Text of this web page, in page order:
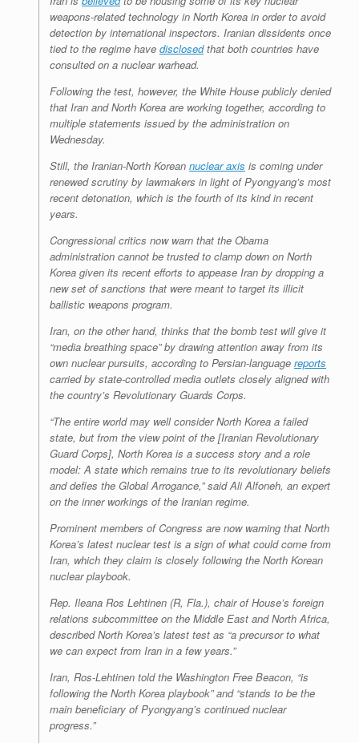
weapons-related technology in North Korea in order to avoid
detection by international inspectors. Iranian dissidents once
tied to the regime have disclosedthat both countries have
consulted on a nuclear warhead.
Following the test, however, the White House publicly denied
that Iran and North Korea are working together, according to
multiple statements issued by the administration on
Wednesday.
Still, the Iranian-North Korean nuclear axis is coming under
renewed scrutiny by lawmakers in light of Pyongyang’s most
recent detonation, which is the fourth of its kind in recent
years.
Congressional critics now warn that the Obama
administration cannot be trusted to clamp down on North
Korea given its recent efforts to appease Iran by dropping a
new set of sanctions that were meant to target its illicit
ballistic weapons program.
Iran, on the other hand, thinks that the bomb test will give it
“media breathing space” by drawing attention away from its
own nuclear pursuits, according to Persian-language reports
carried by state-controlled media outlets closely aligned with
the country’s Revolutionary Guards Corps.
“The entire world may well consider North Korea a failed
state, but from the view point of the [Iranian Revolutionary
Guard Corps], North Korea is a success story and a role
model: A state which remains true to its revolutionary beliefs
and defies the Global Arrogance,” said Ali Alfoneh, an expert
on the inner workings of the Iranian regime.
Prominent members of Congress are now warning that North
Korea’s latest nuclear test is a sign of what could come from
Iran, which they claim is closely following the North Korean
nuclear playbook.
Rep. Ileana Ros Lehtinen (R, Fla.), chair of House’s foreign
relations subcommittee on the Middle East and North Africa,
described North Korea’s latest test as “a precursor to what
we can expect from Iran in a few years.”
Iran, Ros-Lehtinen told the Washington Free Beacon, “is
following the North Korea playbook” and “stands to be the
main beneficiary of Pyongyang’s continued nuclear
progress.”